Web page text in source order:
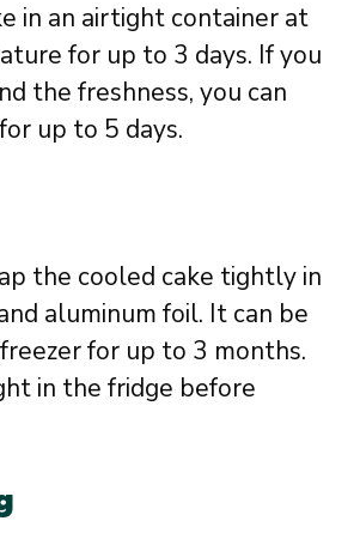
in an airtight container at
for up to 3 days. If you
the freshness, you can
up to 5 days.
the cooled cake tightly in
aluminum foil. It can be
for up to 3 months.
in the fridge before